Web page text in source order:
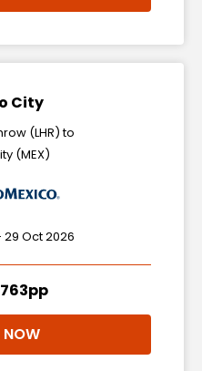
City
(LHR) to
(MEX)
Oct 2026